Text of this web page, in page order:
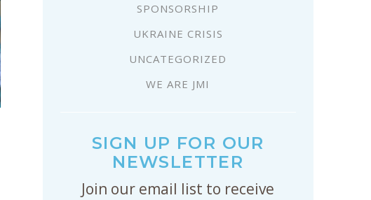
SPONSORSHIP
UKRAINE CRISIS
UNCATEGORIZED
WE ARE JMI
SIGN UP FOR OUR
NEWSLETTER
Join our email list to receive